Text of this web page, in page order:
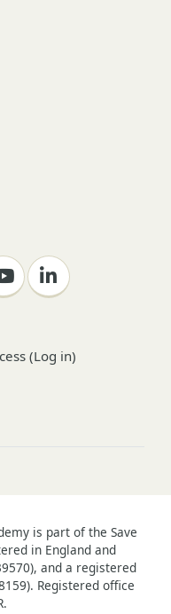
(Log in)
is part of the Save
in England and
and a registered
Registered office